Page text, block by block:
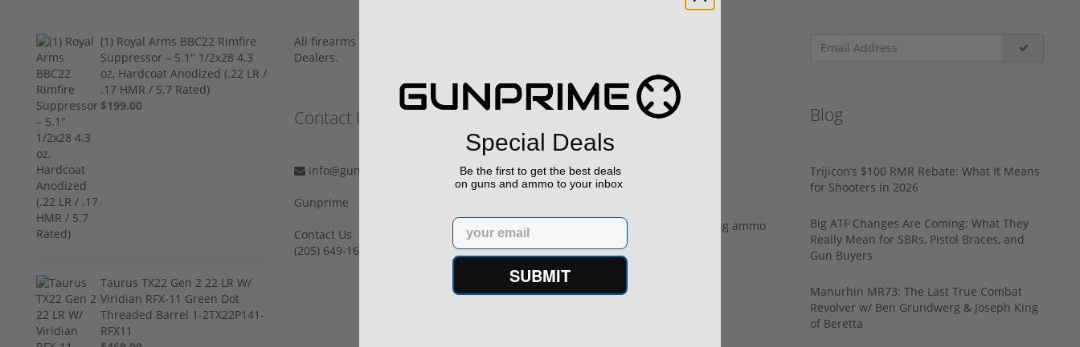
(1) Royal Arms BBC22 Rimfire
Suppressor – 5.1" 1/2x28 4.3
oz, Hardcoat Anodized (.22 LR /
.17 HMR / 5.7 Rated)
$199.00
Taurus TX22 Gen 2 22 LR W/
Viridian RFX-11 Green Dot
Threaded Barrel 1-2TX22P141-
RFX11
All firearms ship from our APPROVED FFL
Dealers.
Contact Us
info@gunprime.com
Gunprime
Contact Us
‪(205) 649-1664‬
Terms of Use
Sell on Gunprime
Current FFL/SOT
Important information regarding ammo
Hours
Blog
Trijicon’s $100 RMR Rebate: What It Means
for Shooters in 2026
Big ATF Changes Are Coming: What They
Really Mean for SBRs, Pistol Braces, and
Gun Buyers
Manurhin MR73: The Last True Combat
Revolver w/ Ben Grundwerg & Joseph King
of Beretta
Special Deals
Be the first to get the best deals
on guns and ammo to your inbox
Email
SUBMIT